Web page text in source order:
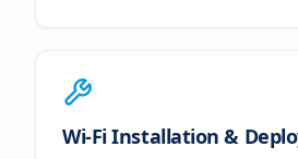
Wi-Fi Installation &